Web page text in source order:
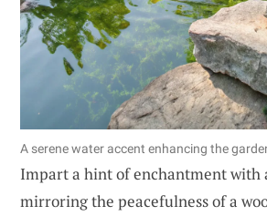
A serene water accent enhancing the
Impart a hint of enchantment with
mirroring the peacefulness of a